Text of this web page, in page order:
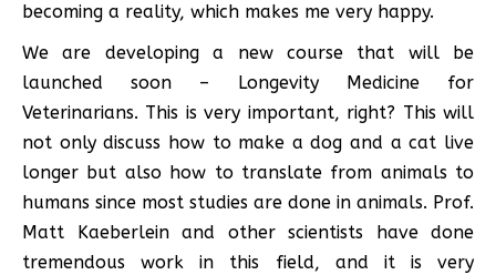
becoming a reality, which makes me very happy.
We are developing a new course that will be
launched soon – Longevity Medicine for
Veterinarians. This is very important, right? This will
not only discuss how to make a dog and a cat live
longer but also how to translate from animals to
humans since most studies are done in animals. Prof.
Matt Kaeberlein and other scientists have done
tremendous work in this field, and it is very